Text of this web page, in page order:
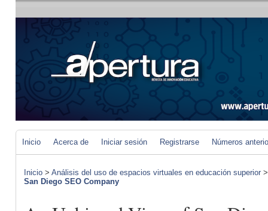
Inicio Acerca de Iniciar sesión Registrarse Números
Inicio > Análisis del uso de espacios virtuales en educación superior
San Diego SEO Company